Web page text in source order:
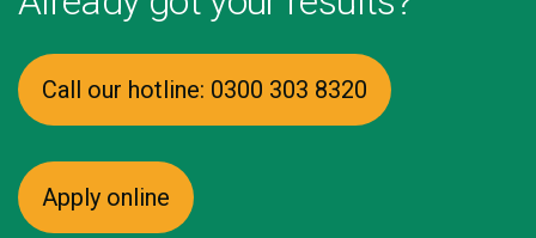
Call our hotline: 0300 303 8320
Apply online